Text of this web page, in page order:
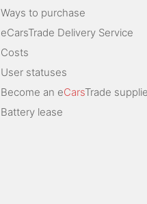
Ways to purchase
eCarsTrade Delivery Service
Costs
User statuses
Become an eCarsTrade
Battery lease